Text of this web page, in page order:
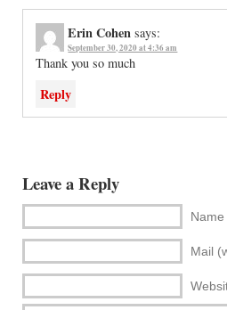
Erin Cohen says:
September 30, 2020 at 4:36 am
Thank you so much
Reply
Leave a Reply
Mail